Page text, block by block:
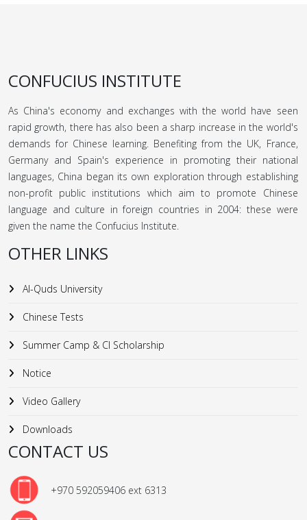
CONFUCIUS INSTITUTE
As China's economy and exchanges with the world have seen
rapid growth, there has also been a sharp increase in the world's
demands for Chinese learning. Benefiting from the UK, France,
Germany and Spain's experience in promoting their national
languages, China began its own exploration through establishing
non-profit public institutions which aim to promote Chinese
language and culture in foreign countries in 2004: these were
given the name the Confucius Institute.
OTHER LINKS
Al-Quds University
Chinese Tests
Summer Camp & CI Scholarship
Notice
Video Gallery
Downloads
CONTACT US
+970 592059406 ext 6313